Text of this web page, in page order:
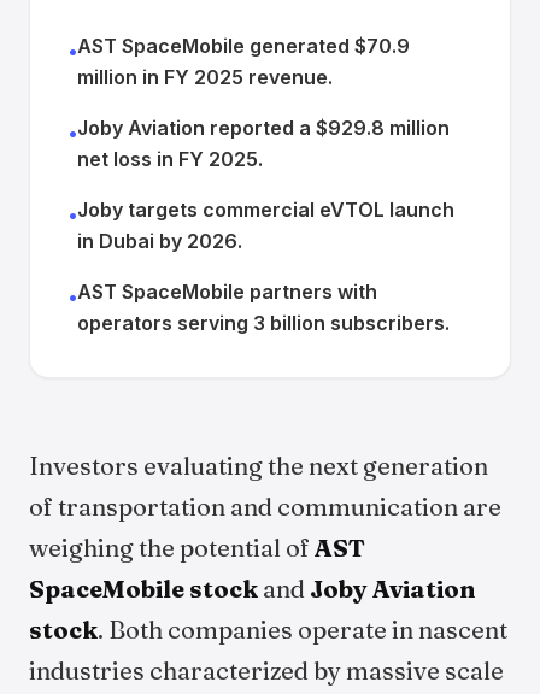
•AST SpaceMobile generated $70.9
million in FY 2025 revenue.
•Joby Aviation reported a $929.8 million
net loss in FY 2025.
•Joby targets commercial eVTOL launch
in Dubai by 2026.
•AST SpaceMobile partners with
operators serving 3 billion subscribers.
Investors evaluating the next generation
of transportation and communication are
weighing the potential of AST
SpaceMobile stock and Joby Aviation
stock. Both companies operate in nascent
industries characterized by massive scale